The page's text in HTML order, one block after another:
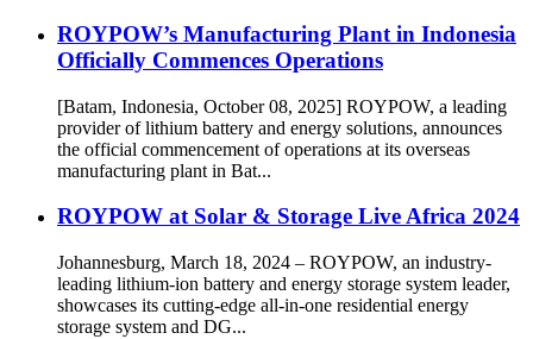
ROYPOW’s Manufacturing Plant in Indonesia
Officially Commences Operations
[Batam, Indonesia, October 08, 2025] ROYPOW, a leading
provider of lithium battery and energy solutions, announces
the official commencement of operations at its overseas
manufacturing plant in Bat...
ROYPOW at Solar & Storage Live Africa 2024
Johannesburg, March 18, 2024 – ROYPOW, an industry-
leading lithium-ion battery and energy storage system leader,
showcases its cutting-edge all-in-one residential energy
storage system and DG...